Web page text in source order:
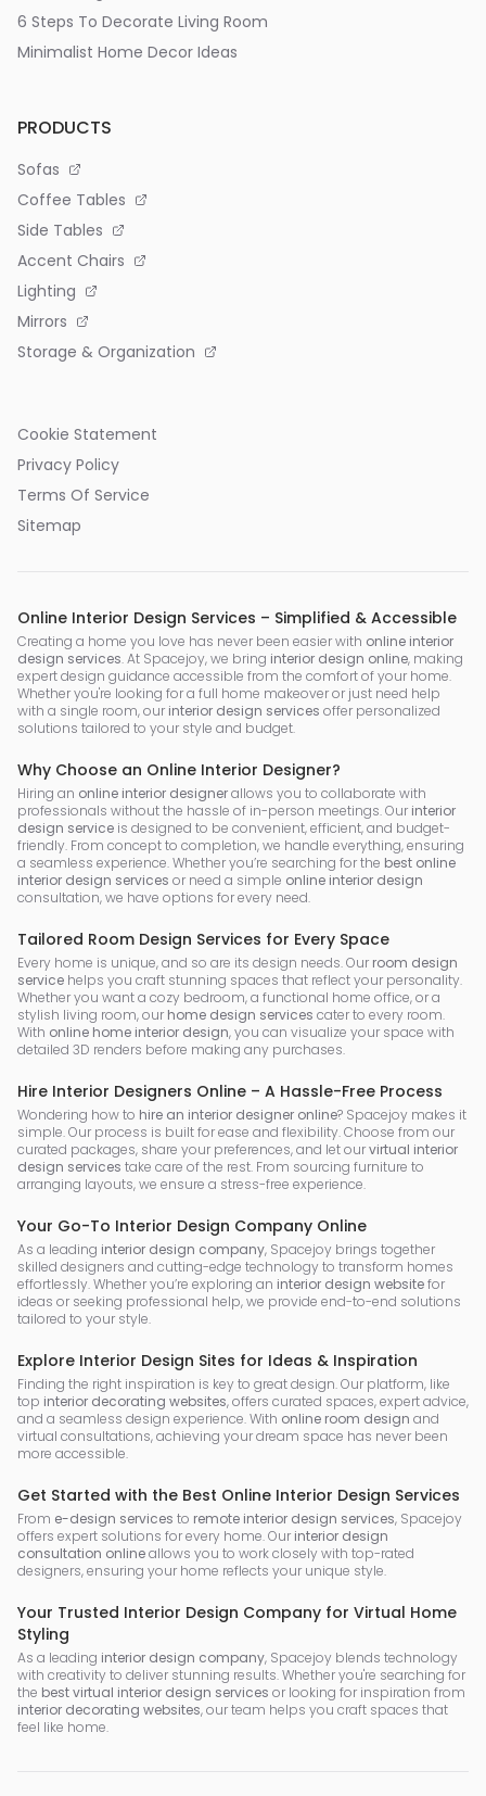
6 Steps To Decorate Living Room
Minimalist Home Decor Ideas
PRODUCTS
Sofas
Coffee Tables
Side Tables
Accent Chairs
Lighting
Mirrors
Storage & Organization
Cookie Statement
Privacy Policy
Terms Of Service
Sitemap
Online Interior Design Services – Simplified & Accessible
Creating a home you love has never been easier with online interior
design services. At Spacejoy, we bring interior design online, making
expert design guidance accessible from the comfort of your home.
Whether you're looking for a full home makeover or just need help
with a single room, our interior design services offer personalized
solutions tailored to your style and budget.
Why Choose an Online Interior Designer?
Hiring an online interior designerallows you to collaborate with
professionals without the hassle of in-person meetings. Our interior
design service is designed to be convenient, efficient, and budget-
friendly. From concept to completion, we handle everything, ensuring
a seamless experience. Whether you’re searching for the best online
interior design services or need a simple online interior design
consultation, we have options for every need.
Tailored Room Design Services for Every Space
Every home is unique, and so are its design needs. Our room design
service helps you craft stunning spaces that reflect your personality.
Whether you want a cozy bedroom, a functional home office, or a
stylish living room, our home design services cater to every room.
With online home interior design, you can visualize your space with
detailed 3D renders before making any purchases.
Hire Interior Designers Online – A Hassle-Free Process
Wondering how to hire an interior designer online? Spacejoy makes it
simple. Our process is built for ease and flexibility. Choose from our
curated packages, share your preferences, and let ourvirtual interior
design services take care of the rest. From sourcing furniture to
arranging layouts, we ensure a stress-free experience.
Your Go-To Interior Design Company Online
As a leading interior design company, Spacejoy brings together
skilled designers and cutting-edge technology to transform homes
effortlessly. Whether you’re exploring an interior design websitefor
ideas or seeking professional help, we provide end-to-end solutions
tailored to your style.
Explore Interior Design Sites for Ideas & Inspiration
Finding the right inspiration is key to great design. Our platform, like
top interior decorating websites, offers curated spaces, expert advice,
and a seamless design experience. With online room design and
virtual consultations, achieving your dream space has never been
more accessible.
Get Started with the Best Online Interior Design Services
From e-design services to remote interior design services, Spacejoy
offers expert solutions for every home. Our interior design
consultation onlineallows you to work closely with top-rated
designers, ensuring your home reflects your unique style.
Your Trusted Interior Design Company for Virtual Home
Styling
As a leading interior design company, Spacejoy blends technology
with creativity to deliver stunning results. Whether you're searching for
the best virtual interior design services or looking for inspiration from
interior decorating websites, our team helps you craft spaces that
feel like home.